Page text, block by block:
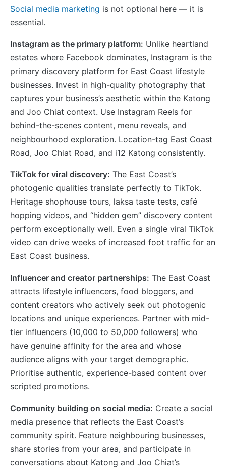
Social media marketing is not optional here — it is
essential.
Instagram as the primary platform: Unlike heartland
estates where Facebook dominates, Instagram is the
primary discovery platform for East Coast lifestyle
businesses. Invest in high-quality photography that
captures your business’s aesthetic within the Katong
and Joo Chiat context. Use Instagram Reels for
behind-the-scenes content, menu reveals, and
neighbourhood exploration. Location-tag East Coast
Road, Joo Chiat Road, and i12 Katong consistently.
TikTok for viral discovery: The East Coast’s
photogenic qualities translate perfectly to TikTok.
Heritage shophouse tours, laksa taste tests, café
hopping videos, and “hidden gem” discovery content
perform exceptionally well. Even a single viral TikTok
video can drive weeks of increased foot traffic for an
East Coast business.
Influencer and creator partnerships: The East Coast
attracts lifestyle influencers, food bloggers, and
content creators who actively seek out photogenic
locations and unique experiences. Partner with mid-
tier influencers (10,000 to 50,000 followers) who
have genuine affinity for the area and whose
audience aligns with your target demographic.
Prioritise authentic, experience-based content over
scripted promotions.
Community building on social media: Create a social
media presence that reflects the East Coast’s
community spirit. Feature neighbouring businesses,
share stories from your area, and participate in
conversations about Katong and Joo Chiat’s